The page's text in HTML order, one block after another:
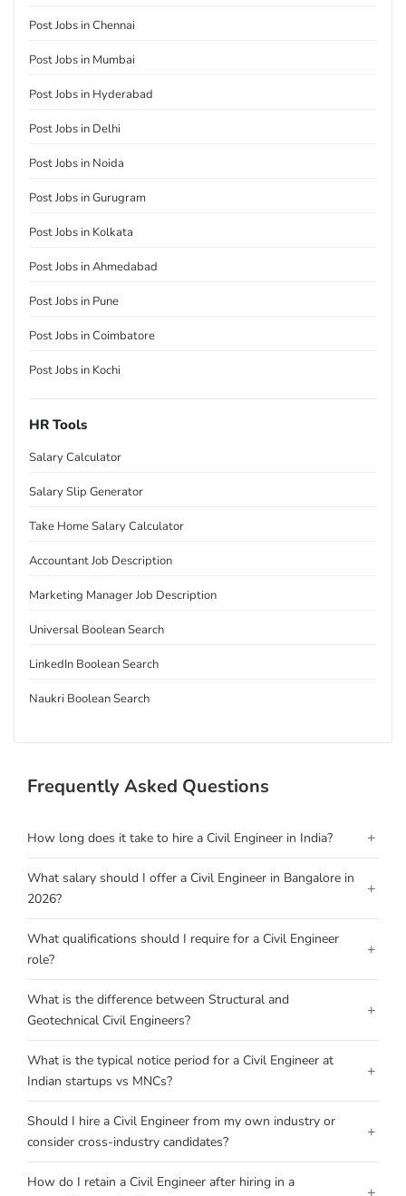
Post Jobs in Chennai
Post Jobs in Mumbai
Post Jobs in Hyderabad
Post Jobs in Delhi
Post Jobs in Noida
Post Jobs in Gurugram
Post Jobs in Kolkata
Post Jobs in Ahmedabad
Post Jobs in Pune
Post Jobs in Coimbatore
Post Jobs in Kochi
HR Tools
Salary Calculator
Salary Slip Generator
Take Home Salary Calculator
Accountant Job Description
Marketing Manager Job Description
Universal Boolean Search
LinkedIn Boolean Search
Naukri Boolean Search
Frequently Asked Questions
How long does it take to hire a Civil Engineer in India? +
What salary should I offer a Civil Engineer in Bangalore in
2026?
+
What qualifications should I require for a Civil Engineer
role?
+
What is the difference between Structural and
Geotechnical Civil Engineers?
+
What is the typical notice period for a Civil Engineer at
Indian startups vs MNCs?
+
Should I hire a Civil Engineer from my own industry or
consider cross-industry candidates?
+
How do I retain a Civil Engineer after hiring in a
+